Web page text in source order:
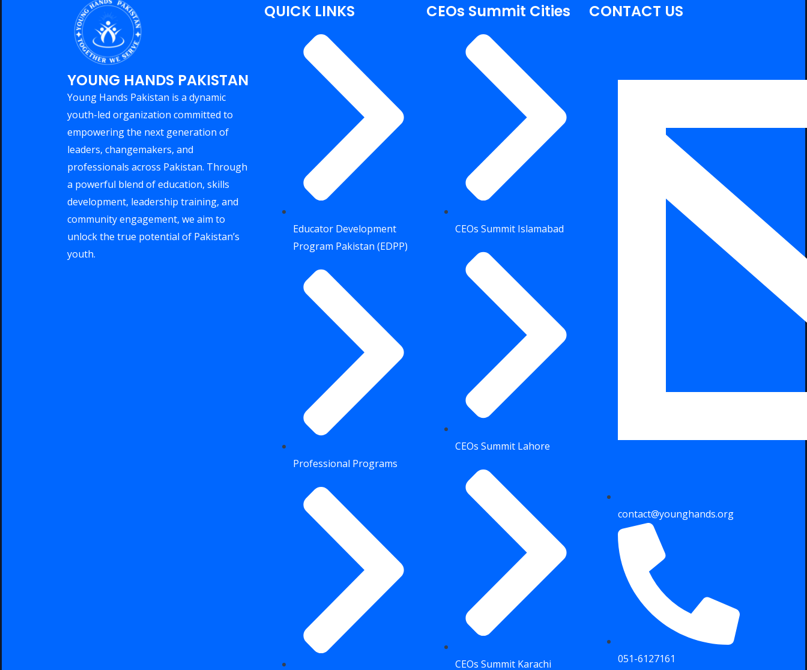
YOUNG HANDS PAKISTAN
Young Hands Pakistan is a dynamic
youth-led organization committed to
empowering the next generation of
leaders, changemakers, and
professionals across Pakistan. Through
a powerful blend of education, skills
development, leadership training, and
community engagement, we aim to
unlock the true potential of Pakistan’s
youth.
QUICK LINKS
Educator Development
Program Pakistan (EDPP)
Professional Programs
CEOs Summit Cities
CEOs Summit Islamabad
CEOs Summit Lahore
CEOs Summit Karachi
CONTACT US
contact@younghands.org
051-6127161